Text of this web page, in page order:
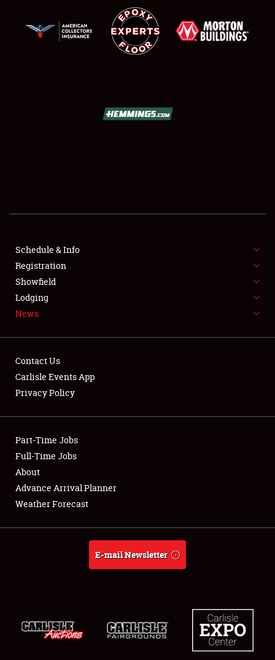
SHOWFIELD
FLEA MARKET & CAR CORRAL
SPONSORSHIP
LODGING
Showfield
Club Relations
Full-Time Jobs
About
Schedule & Info
Registration
Showfield
Lodging
News
Contact Us
Carlisle Events App
Privacy Policy
Part-Time Jobs
Full-Time Jobs
About
Advance Arrival Planner
Weather Forecast
E-mail Newsletter